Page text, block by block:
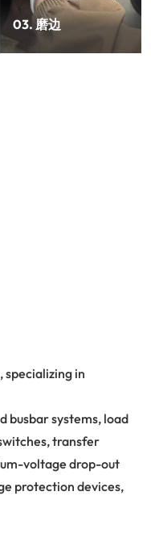
03. 磨边
specializing in
busbar systems, load
transfer
voltage drop-out
protection devices,